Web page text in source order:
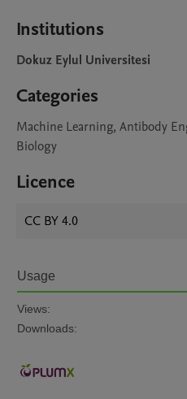
Institutions
Dokuz Eylul Universitesi
Categories
Machine Learning, Antibody
Biology
Licence
CC BY 4.0
Usage
Views:
Downloads: